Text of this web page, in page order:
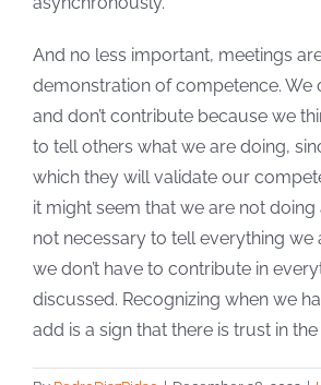
And no less important, meetings
demonstration of competence. We
and don’t contribute because we
to tell others what we are doing,
which they will validate our
it might seem that we are not doing
not necessary to tell everything we
we don’t have to contribute in
discussed. Recognizing when we
add is a sign that there is trust in the